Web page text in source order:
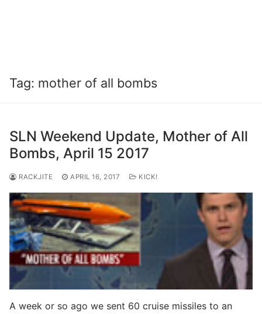
Tag: mother of all bombs
SLN Weekend Update, Mother of All
Bombs, April 15 2017
RACKJITE APRIL 16, 2017 KICK!
A week or so ago we sent 60 cruise missiles to an